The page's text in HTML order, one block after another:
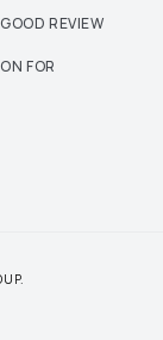
REVIEW
FOR